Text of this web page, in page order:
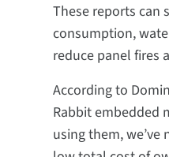
These reports can
consumption,
reduce panel fires
According to
Rabbit embedded
using them, we’ve